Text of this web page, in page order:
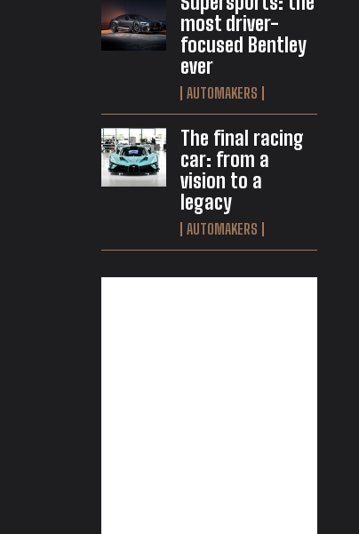
most driver-
focused Bentley
ever
AUTOMAKERS
The final racing
car: from a
vision to a
legacy
AUTOMAKERS